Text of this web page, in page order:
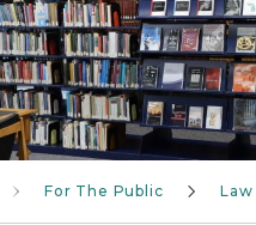
For The Public